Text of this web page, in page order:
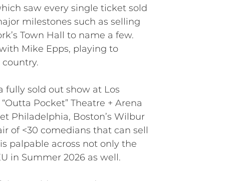
saw every single ticket sold
milestones such as selling
Town Hall to name a few.
Mike Epps, playing to
country.
fully sold out show at Los
Pocket” Theatre + Arena
Philadelphia, Boston’s Wilbur
of <30 comedians that can sell
palpable across not only the
in Summer 2026 as well.